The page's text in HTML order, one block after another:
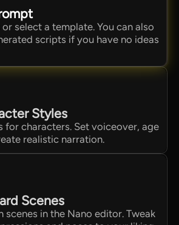
select a template. You can also
scripts if you have no ideas
Styles
for characters. Set voiceover, age
realistic narration.
Scenes
scenes in the Nano editor. Tweak